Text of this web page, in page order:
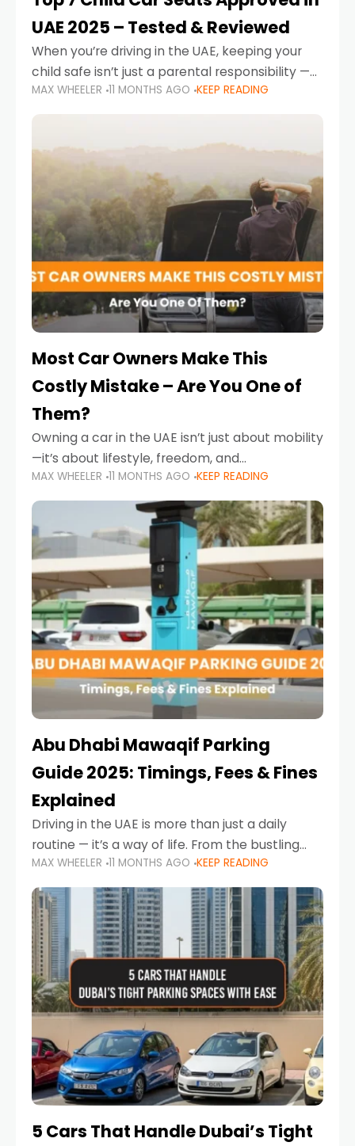
UAE 2025 – Tested & Reviewed
When you’re driving in the UAE, keeping your
child safe isn’t just a parental responsibility —
it’s also a legal requirement. Road safety
campaigns and stricter enforcement mean
MAX WHEELER 11 MONTHS AGO KEEP READING
Most Car Owners Make This
Costly Mistake – Are You One of
Them?
Owning a car in the UAE isn’t just about mobility
—it’s about lifestyle, freedom, and
convenience. From gliding across Sheikh Zayed
Road in the evening to navigating Sharjah’s
busy morning traffic
MAX WHEELER 11 MONTHS AGO KEEP READING
Abu Dhabi Mawaqif Parking
Guide 2025: Timings, Fees & Fines
Explained
Driving in the UAE is more than just a daily
routine — it’s a way of life. From the bustling
Corniche in Abu Dhabi to the vibrant
communities of Khalidiya,
MAX WHEELER 11 MONTHS AGO KEEP READING
5 Cars That Handle Dubai’s Tight